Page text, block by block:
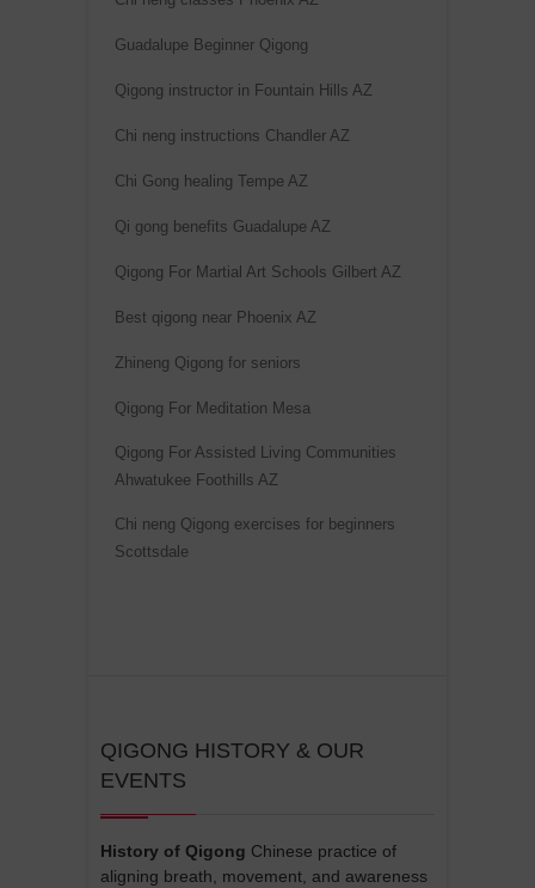
Guadalupe Beginner Qigong
Qigong instructor in Fountain Hills AZ
Chi neng instructions Chandler AZ
Chi Gong healing Tempe AZ
Qi gong benefits Guadalupe AZ
Qigong For Martial Art Schools Gilbert AZ
Best qigong near Phoenix AZ
Zhineng Qigong for seniors
Qigong For Meditation Mesa
Qigong For Assisted Living Communities
Ahwatukee Foothills AZ
Chi neng Qigong exercises for beginners
Scottsdale
QIGONG HISTORY & OUR
EVENTS
History of Qigong Chinese practice of
aligning breath, movement, and awareness